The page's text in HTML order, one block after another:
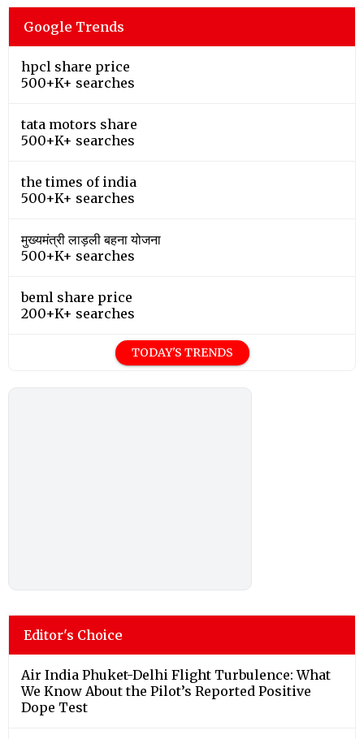
Google Trends
hpcl share price
500+K+ searches
tata motors share
500+K+ searches
the times of india
500+K+ searches
मुख्यमंत्री लाड़ली बहना योजना
500+K+ searches
beml share price
200+K+ searches
TODAY'S TRENDS
Editor's Choice
Air India Phuket-Delhi Flight Turbulence: What
We Know About the Pilot’s Reported Positive
Dope Test